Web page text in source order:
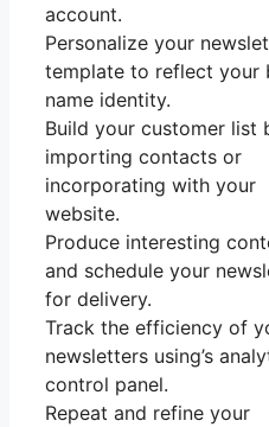
account.
Personalize your
template to reflect your
name identity.
Build your customer list
importing contacts or
incorporating with your
website.
Produce interesting
and schedule your
for delivery.
Track the efficiency of
newsletters using’s
control panel.
Repeat and refine your